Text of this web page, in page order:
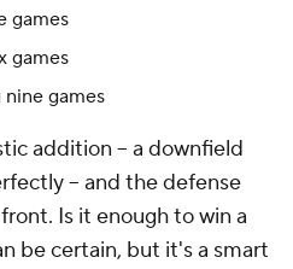
games
games
nine games
addition -- a downfield
-- and the defense
Is it enough to win a
be certain, but it's a smart